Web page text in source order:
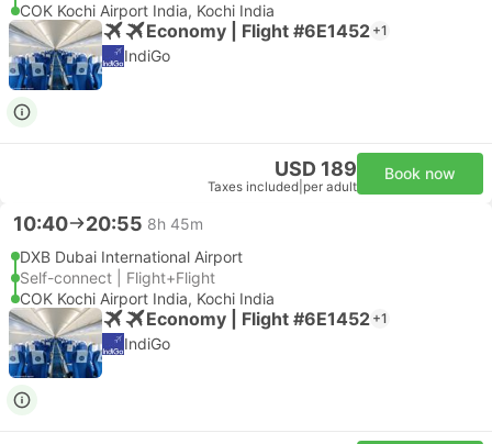
COK Kochi Airport India, Kochi India
Economy | Flight #6E1452 +1
IndiGo
USD 189
Taxes included per adult
Book now
10:40 20:55 8h 45m
DXB Dubai International Airport
Self-connect | Flight+Flight
COK Kochi Airport India, Kochi India
Economy | Flight #6E1452 +1
IndiGo